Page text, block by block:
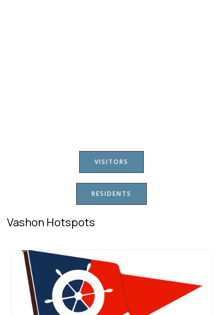
VISITORS
RESIDENTS
Vashon Hotspots